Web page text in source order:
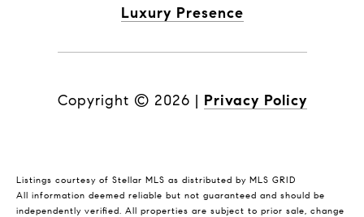
Luxury Presence
Copyright © 2026 | Privacy Policy
Listings courtesy of Stellar MLS as distributed by MLS GRID
All information deemed reliable but not guaranteed and should be
independently verified. All properties are subject to prior sale, change